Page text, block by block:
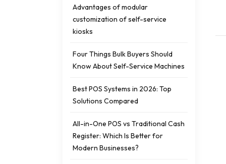
Advantages of modular
customization of self-service
kiosks
Four Things Bulk Buyers Should
Know About Self-Service Machines
Best POS Systems in 2026: Top
Solutions Compared
All-in-One POS vs Traditional Cash
Register: Which Is Better for
Modern Businesses?